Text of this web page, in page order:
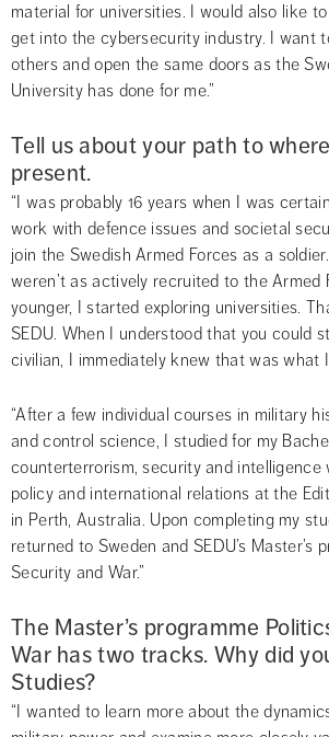
material for universities. I would also like
get into the cybersecurity industry. I want
others and open the same doors as the
University has done for me.”
Tell us about your path to
present.
“I was probably 16 years when I was
work with defence issues and societal
join the Swedish Armed Forces as a
weren’t as actively recruited to the Armed
younger, I started exploring universities.
SEDU. When I understood that you could
civilian, I immediately knew that was what I
“After a few individual courses in military
and control science, I studied for my
counterterrorism, security and intelligence
policy and international relations at the
in Perth, Australia. Upon completing my
returned to Sweden and SEDU’s Master’s
Security and War.”
The Master’s programme
War has two tracks. Why did
Studies?
“I wanted to learn more about the